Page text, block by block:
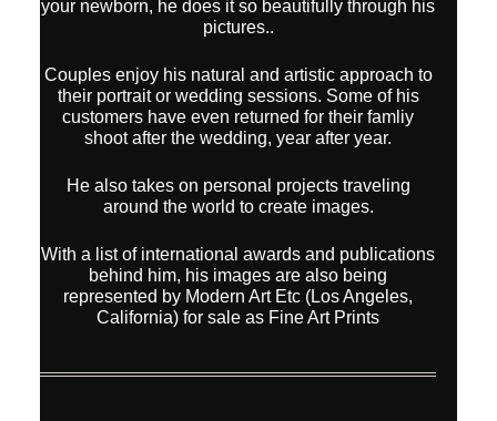
your newborn, he does it so beautifully through his
pictures..
Couples enjoy his natural and artistic approach to
their portrait or wedding sessions. Some of his
customers have even returned for their famliy
shoot after the wedding, year after year.
He also takes on personal projects traveling
around the world to create images.
With a list of international awards and publications
behind him, his images are also being
represented by Modern Art Etc (Los Angeles,
California) for sale as Fine Art Prints